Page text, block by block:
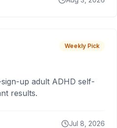
Weekly Pick
up adult ADHD self-
results.
Jul 8, 2026